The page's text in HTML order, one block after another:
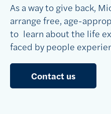
As a way to give back,
arrange free, age-
to learn about the life
faced by people
Contact us